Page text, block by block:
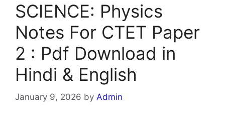
SCIENCE: Physics
Notes For CTET Paper
2 : Pdf Download in
Hindi & English
January 9, 2026 by Admin